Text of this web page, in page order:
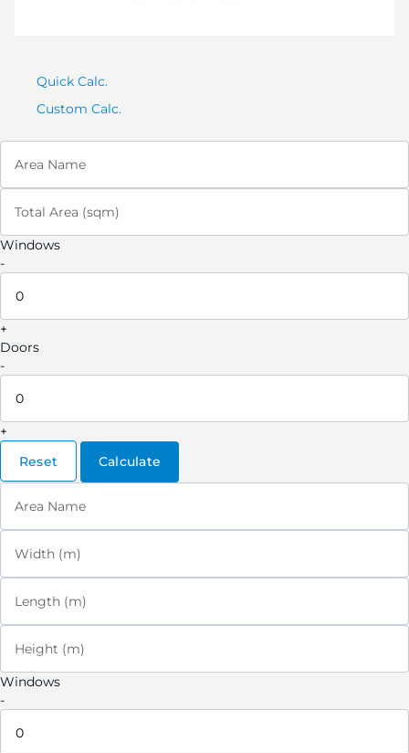
Quick Calc.
Custom Calc.
Area Name
Total Area (sqm)
Windows
-
+
Doors
-
+
Reset
Calculate
Area Name
Width (m)
Length (m)
Height (m)
Windows
-